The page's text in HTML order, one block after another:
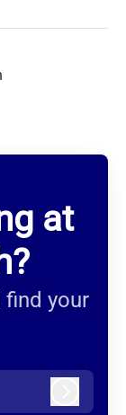
at
find your